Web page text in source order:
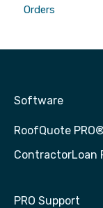
Contractor
Orders
Software
RoofQuote
ContractorLoan
PRO Support